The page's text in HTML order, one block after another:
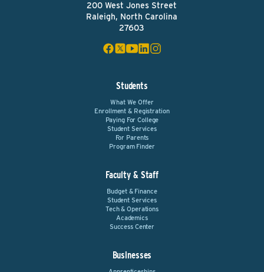
200 West Jones Street
Raleigh, North Carolina
27603
Students
What We Offer
Enrollment & Registration
Paying For College
Student Services
For Parents
Program Finder
Faculty & Staff
Budget & Finance
Student Services
Tech & Operations
Academics
Success Center
Businesses